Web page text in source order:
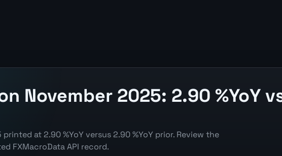
November 2025: 2.90 %YoY
at 2.90 %YoY versus 2.90 %YoY prior. Review the
FXMacroData API record.